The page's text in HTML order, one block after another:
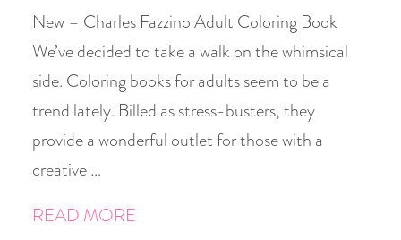
New – Charles Fazzino Adult Coloring Book
We’ve decided to take a walk on the whimsical
side. Coloring books for adults seem to be a
trend lately. Billed as stress-busters, they
provide a wonderful outlet for those with a
creative …
READ MORE